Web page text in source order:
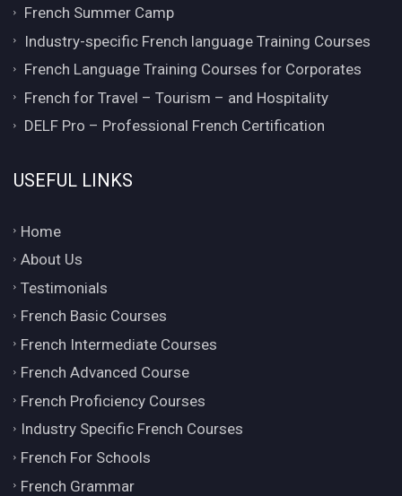
French Summer Camp
Industry-specific French language Training Courses
French Language Training Courses for Corporates
French for Travel – Tourism – and Hospitality
DELF Pro – Professional French Certification
USEFUL LINKS
Home
About Us
Testimonials
French Basic Courses
French Intermediate Courses
French Advanced Course
French Proficiency Courses
Industry Specific French Courses
French For Schools
French Grammar